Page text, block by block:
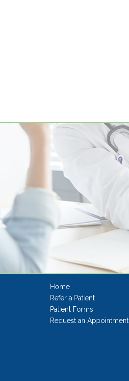
Footer
Home
Refer a Patient
Patient Forms
Request an Appointment